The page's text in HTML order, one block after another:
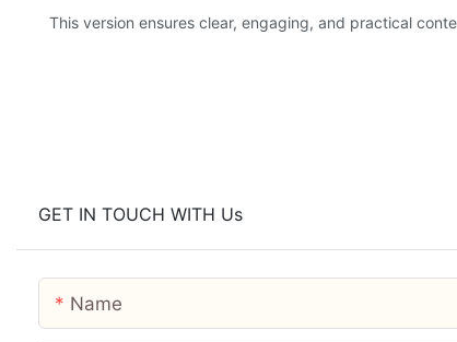
This version ensures clear, engaging, and practical
GET IN TOUCH WITH Us
Name